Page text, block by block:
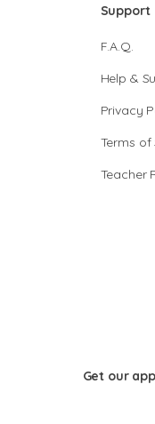
Support
F.A.Q.
Help &
Privacy
Terms of
Teacher
Get our app